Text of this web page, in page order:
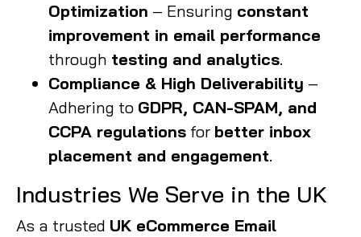
Optimization – Ensuring constant
improvement in email performance
through testing and analytics.
Compliance & High Deliverability –
Adhering to GDPR, CAN-SPAM, and
CCPA regulations for better inbox
placement and engagement.
Industries We Serve in the UK
As a trusted UK eCommerce Email